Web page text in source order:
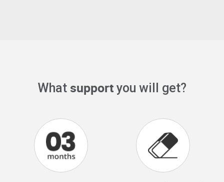
What support you will get?